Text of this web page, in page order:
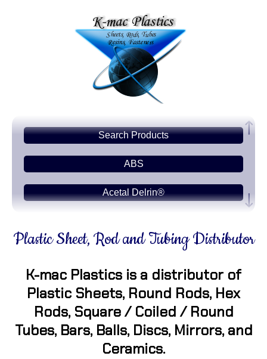
Search Products
ABS
Acetal Delrin®
Buna Rubber Tubing
Carbon Fiber Products
Celazole® PBI
Plastic Sheet, Rod and Tubing Distributor
K-mac Plastics is a distributor of
Plastic Sheets, Round Rods, Hex
Rods, Square / Coiled / Round
Tubes, Bars, Balls, Discs, Mirrors, and
Ceramics.